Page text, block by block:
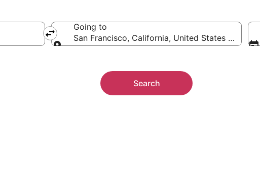
Going to
San Francisco, California, United States of
Search